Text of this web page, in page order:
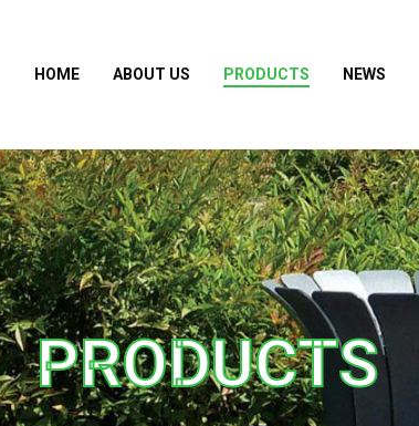
HOME ABOUT US PRODUCTS NEWS
PRODUCTS